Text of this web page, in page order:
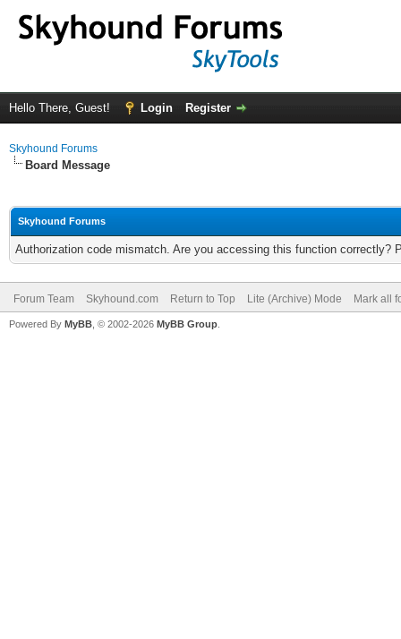
Hello There, Guest! Login Register
Skyhound Forums
Board Message
Skyhound Forums
Authorization code mismatch. Are you accessing this function correctly?
Forum Team Skyhound.com Return to Top Lite (Archive) Mode Mark all
Powered By MyBB , © 2002-2026 MyBB Group